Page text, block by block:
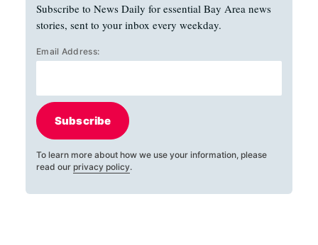
Subscribe to News Daily for essential Bay Area news
stories, sent to your inbox every weekday.
Email Address:
Subscribe
To learn more about how we use your information, please
read our privacy policy.